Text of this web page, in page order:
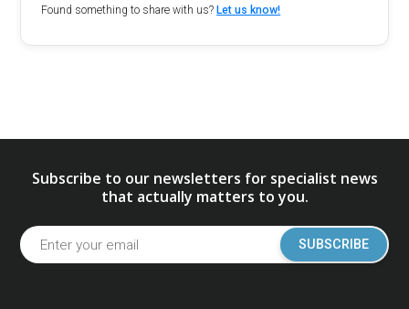
Found something to share with us?Let us know!
Subscribe to our newsletters for specialist news
that actually matters to you.
SUBSCRIBE